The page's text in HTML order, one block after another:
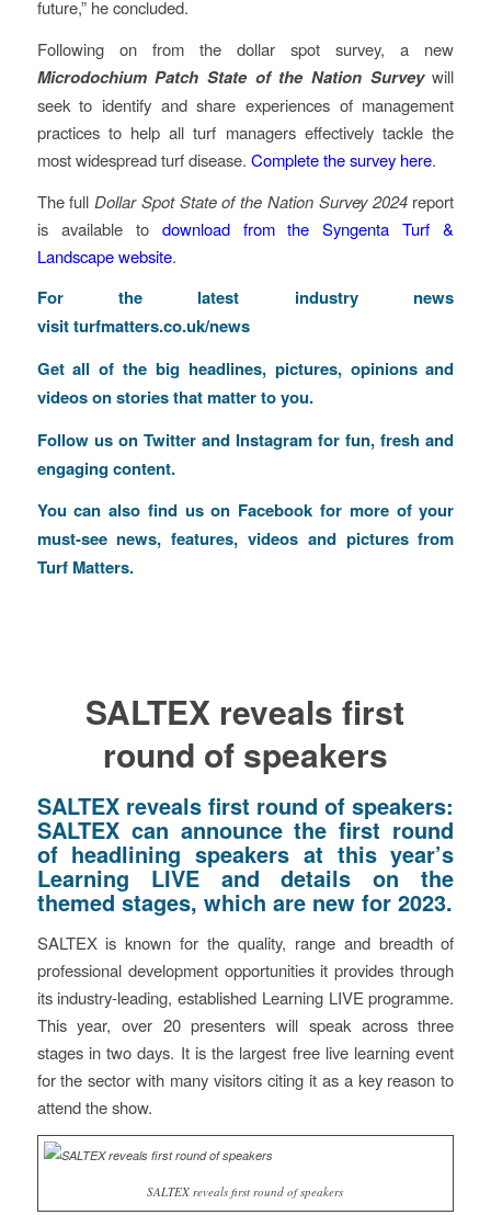
future,” he concluded.
Following on from the dollar spot survey, a new
Microdochium Patch State of the Nation Surveywill
seek to identify and share experiences of management
practices to help all turf managers effectively tackle the
most widespread turf disease. Complete the survey here.
The full Dollar Spot State of the Nation Survey 2024 report
is available to download from the Syngenta Turf &
Landscape website.
For the latest industry news
visitturfmatters.co.uk/news
Get all of the big headlines, pictures, opinions and
videos on stories that matter to you.
Follow us on Twitterand Instagram for fun, fresh and
engaging content.
You can also find us on Facebook for more of your
must-see news, features, videos and pictures from
Turf Matters.
SALTEX reveals first
round of speakers
SALTEX reveals first round of speakers:
SALTEX can announce the first round
of headlining speakers at this year’s
Learning LIVE and details on the
themed stages, which are new for 2023.
SALTEX is known for the quality, range and breadth of
professional development opportunities it provides through
its industry-leading, established Learning LIVE programme.
This year, over 20 presenters will speak across three
stages in two days. It is the largest free live learning event
for the sector with many visitors citing it as a key reason to
attend the show.
SALTEX reveals first round of speakers